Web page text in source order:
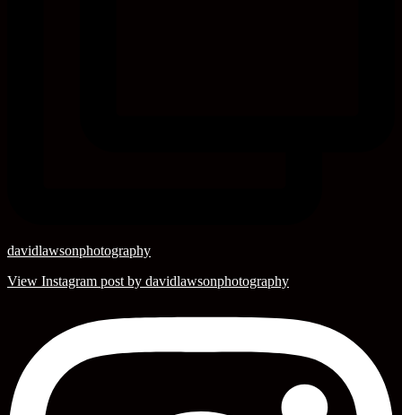
davidlawsonphotography
View Instagram post by davidlawsonphotography